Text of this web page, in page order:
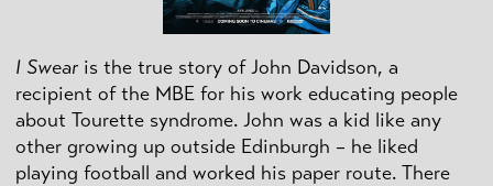
I Swear is the true story of John Davidson, a
recipient of the MBE for his work educating people
about Tourette syndrome. John was a kid like any
other growing up outside Edinburgh – he liked
playing football and worked his paper route. There